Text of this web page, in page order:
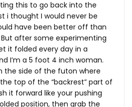
this to go back into the
i thought I would never be
have been better off than
after some experimenting
it folded every day in a
I’m a 5 foot 4 inch woman.
the side of the futon where
top of the “backrest” part of
it forward like your pushing
position, then grab the